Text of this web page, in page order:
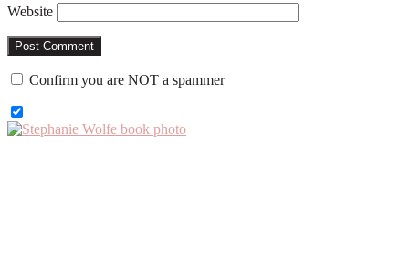
Website
Confirm you are NOT a spammer
Primary